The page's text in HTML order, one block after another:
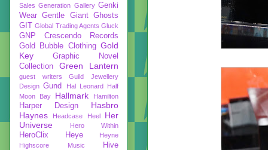
Sales Generation Gallery Genki
Wear Gentle Giant Ghosts
GIT Global Trading Agents Gluck
GNP Crescendo Records
Gold Bubble Clothing Gold
Key
Graphic Novel
Collection
Green Lantern
guest writers
Guild Jewellery
Design Gund Hal Leonard
Half
Moon Bay
Hallmark Hamilton
Harper Design
Hasbro
Haynes
Headcase Heel
Her
Universe
Hero Within
HeroClix Heye
Heyne
Highscore Music
Hive